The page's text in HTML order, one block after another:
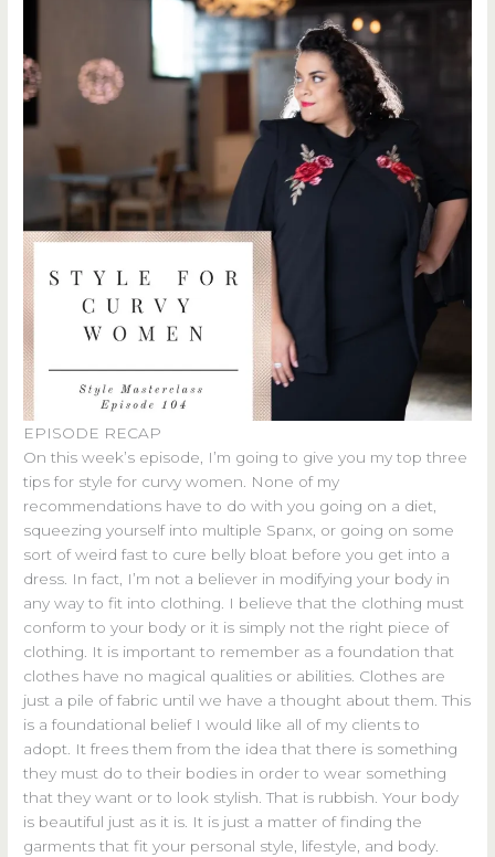
EPISODE RECAP
On this week’s episode, I’m going to give you my top three
tips for style for curvy women. None of my
recommendations have to do with you going on a diet,
squeezing yourself into multiple Spanx, or going on some
sort of weird fast to cure belly bloat before you get into a
dress. In fact, I’m not a believer in modifying your body in
any way to fit into clothing. I believe that the clothing must
conform to your body or it is simply not the right piece of
clothing. It is important to remember as a foundation that
clothes have no magical qualities or abilities. Clothes are
just a pile of fabric until we have a thought about them. This
is a foundational belief I would like all of my clients to
adopt. It frees them from the idea that there is something
they must do to their bodies in order to wear something
that they want or to look stylish. That is rubbish. Your body
is beautiful just as it is. It is just a matter of finding the
garments that fit your personal style, lifestyle, and body.